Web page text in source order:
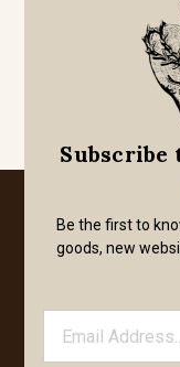
Subscribe
Be the first to
goods, new